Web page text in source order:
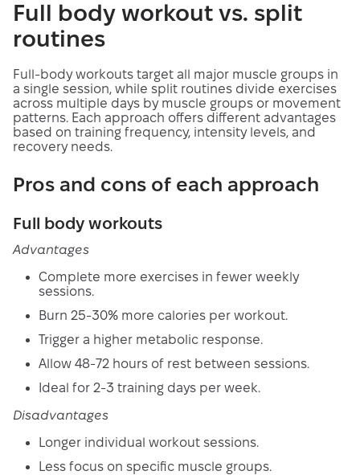
Full body workout vs. split
routines
Full-body workouts target all major muscle groups in
a single session, while split routines divide exercises
across multiple days by muscle groups or movement
patterns. Each approach offers different advantages
based on training frequency, intensity levels, and
recovery needs.
Pros and cons of each approach
Full body workouts
Advantages
Complete more exercises in fewer weekly
sessions.
Burn 25-30% more calories per workout.
Trigger a higher metabolic response.
Allow 48-72 hours of rest between sessions.
Ideal for 2-3 training days per week.
Disadvantages
Longer individual workout sessions.
Less focus on specific muscle groups.